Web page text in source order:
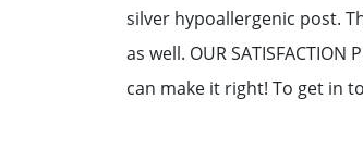
silver hypoallergenic post.
as well. OUR
can make it right! To get in